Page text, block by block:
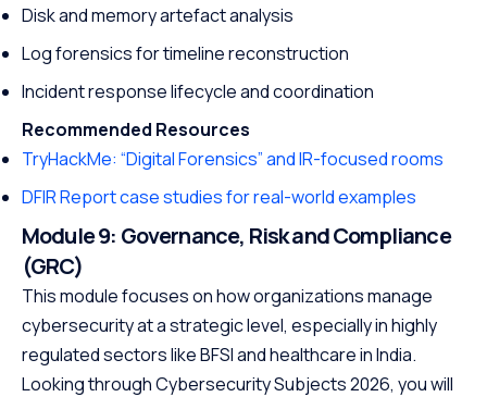
Disk and memory artefact analysis
Log forensics for timeline reconstruction
Incident response lifecycle and coordination
Recommended Resources
TryHackMe: “Digital Forensics” and IR-focused rooms
DFIR Report case studies for real-world examples
Module 9: Governance, Risk and Compliance
(GRC)
This module focuses on how organizations manage
cybersecurity at a strategic level, especially in highly
regulated sectors like BFSI and healthcare in India.
Looking through Cybersecurity Subjects 2026, you will